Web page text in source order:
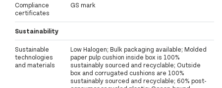
Compliance
certificates
GS mark
Sustainability
Sustainable
technologies
and materials
Low Halogen; Bulk packaging available; Molded
paper pulp cushion inside box is 100%
sustainably sourced and recyclable; Outside
box and corrugated cushions are 100%
sustainably sourced and recyclable; 60% post-